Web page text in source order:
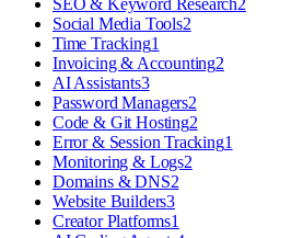
Social Media Tools2
Time Tracking1
Invoicing & Accounting2
AI Assistants3
Password Managers2
Code & Git Hosting2
Error & Session Tracking1
Monitoring & Logs2
Domains & DNS2
Website Builders3
Creator Platforms1